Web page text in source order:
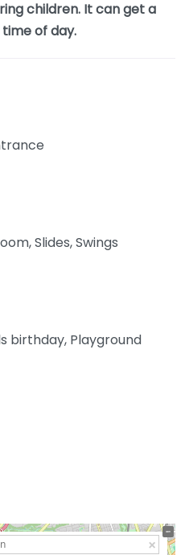
children. It can get a
of day.
Slides, Swings
birthday, Playground